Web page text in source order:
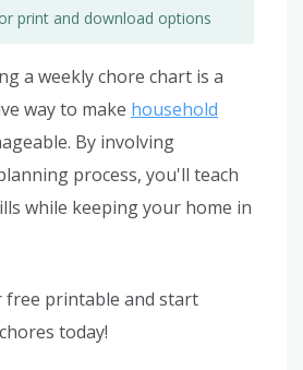
print and download options
a weekly chore chart is a
way to make household
By involving
process, you'll teach
while keeping your home in
free printable and start
today!